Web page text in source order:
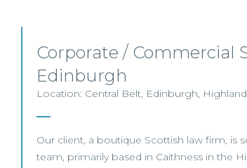
Corporate / Commercial
Edinburgh
Location: Central Belt, Edinburgh,
Our client, a boutique Scottish law firm, is
team, primarily based in Caithness in the